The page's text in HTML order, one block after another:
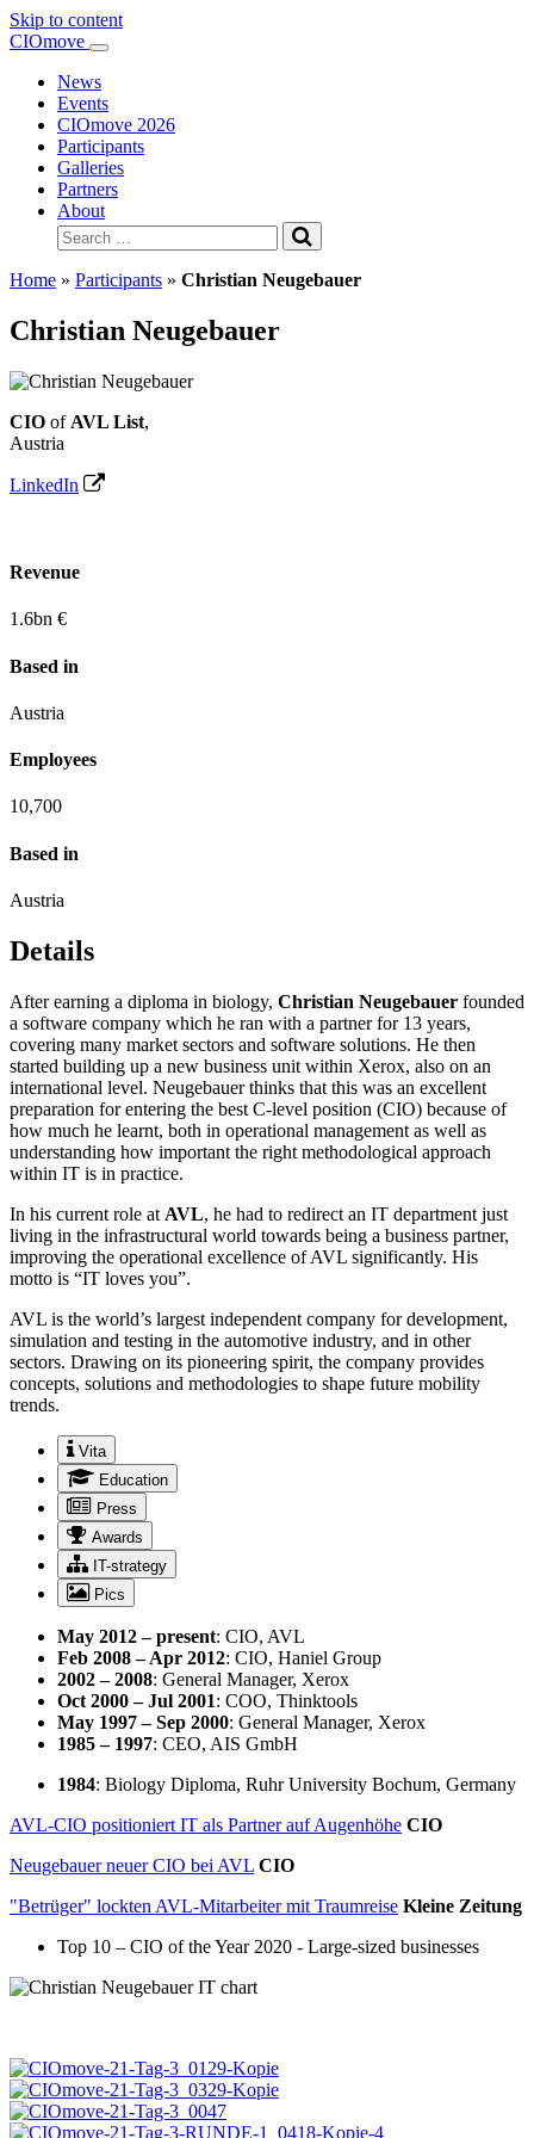
Skip to content
Main
Navigation
CIOmove
News
Events
CIOmove 2026
Participants
Galleries
Partners
About
Search
for:
Home » Participants » Christian Neugebauer
Christian Neugebauer
CIO of AVL List,
Austria
LinkedIn
Revenue
1.6bn €
Based in
Austria
Employees
10,700
Based in
Austria
Details
After earning a diploma in biology, Christian Neugebauer founded
a software company which he ran with a partner for 13 years,
covering many market sectors and software solutions. He then
started building up a new business unit within Xerox, also on an
international level. Neugebauer thinks that this was an excellent
preparation for entering the best C-level position (CIO) because of
how much he learnt, both in operational management as well as
understanding how important the right methodological approach
within IT is in practice.
In his current role at AVL, he had to redirect an IT department just
living in the infrastructural world towards being a business partner,
improving the operational excellence of AVL significantly. His
motto is “IT loves you”.
AVL is the world’s largest independent company for development,
simulation and testing in the automotive industry, and in other
sectors. Drawing on its pioneering spirit, the company provides
concepts, solutions and methodologies to shape future mobility
trends.
Vita
Education
Press
Awards
IT-strategy
Pics
May 2012 – present: CIO, AVL
Feb 2008 – Apr 2012: CIO, Haniel Group
2002 – 2008: General Manager, Xerox
Oct 2000 – Jul 2001: COO, Thinktools
May 1997 – Sep 2000: General Manager, Xerox
1985 – 1997: CEO, AIS GmbH
1984: Biology Diploma, Ruhr University Bochum, Germany
AVL-CIO positioniert IT als Partner auf Augenhöhe CIO
Neugebauer neuer CIO bei AVL CIO
"Betrüger" lockten AVL-Mitarbeiter mit Traumreise Kleine Zeitung
Top 10 – CIO of the Year 2020 - Large-sized businesses